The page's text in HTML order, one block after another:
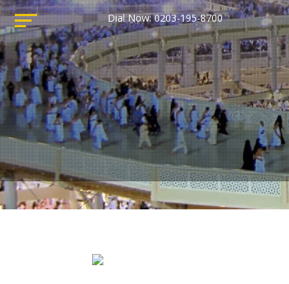
Dial Now: 0203-195-8700